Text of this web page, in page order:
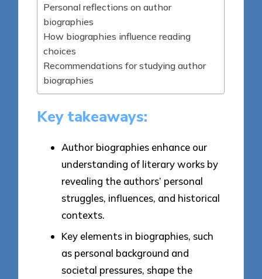
Personal reflections on author
biographies
How biographies influence reading
choices
Recommendations for studying author
biographies
Key takeaways:
Author biographies enhance our
understanding of literary works by
revealing the authors’ personal
struggles, influences, and historical
contexts.
Key elements in biographies, such
as personal background and
societal pressures, shape the